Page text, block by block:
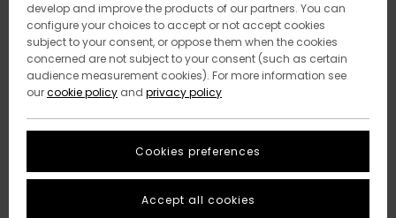
develop and improve the products of our partners. You can
configure your choices to accept or not accept cookies
subject to your consent, or oppose them when the cookies
concerned are not subject to your consent (such as certain
audience measurement cookies). For more information see
ourcookie policy and privacy policy
Cookies preferences
Accept all cookies